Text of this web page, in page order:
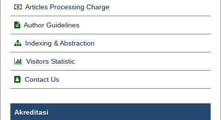
Articles Processing Charge
Author Guidelines
Indexing & Abstraction
Visitors Statistic
Contact Us
Akreditasi